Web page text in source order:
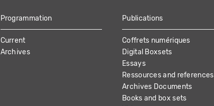
Programmation
Current
Archives
Publications
Coffrets numériques
Digital Boxsets
Essays
Ressources and references
Archives Documents
Books and box sets